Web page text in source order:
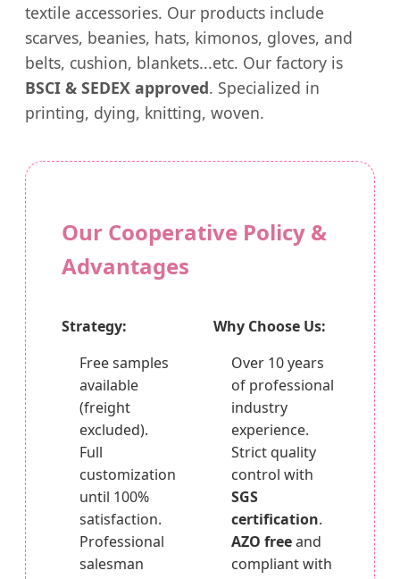
textile accessories. Our products include
scarves, beanies, hats, kimonos, gloves, and
belts, cushion, blankets...etc. Our factory is
BSCI & SEDEX approved. Specialized in
printing, dying, knitting, woven.
Our Cooperative Policy &
Advantages
Strategy:
Free samples
available
(freight
excluded).
Full
customization
until 100%
satisfaction.
Professional
salesman
Why Choose Us:
Over 10 years
of professional
industry
experience.
Strict quality
control with
SGS
certification.
AZO freeand
compliant with